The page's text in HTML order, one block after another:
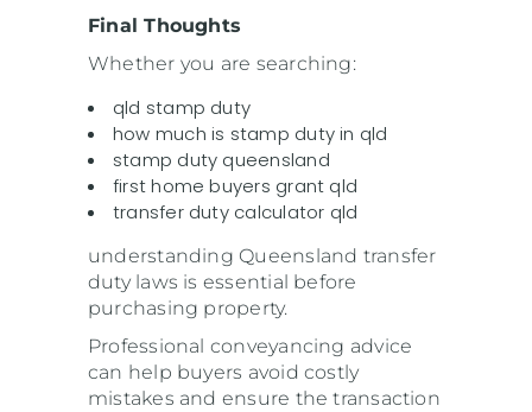
Final Thoughts
Whether you are searching:
qld stamp duty
how much is stamp duty in qld
stamp duty queensland
first home buyers grant qld
transfer duty calculator qld
understanding Queensland transfer
duty laws is essential before
purchasing property.
Professional conveyancing advice
can help buyers avoid costly
mistakes and ensure the transaction